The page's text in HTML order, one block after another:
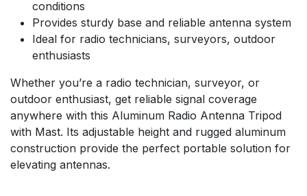
conditions
Provides sturdy base and reliable antenna system
Ideal for radio technicians, surveyors, outdoor
enthusiasts
Whether you’re a radio technician, surveyor, or
outdoor enthusiast, get reliable signal coverage
anywhere with this Aluminum Radio Antenna Tripod
with Mast. Its adjustable height and rugged aluminum
construction provide the perfect portable solution for
elevating antennas.